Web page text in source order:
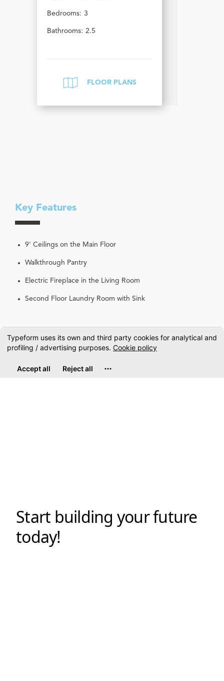
Bedrooms: 3
Bathrooms: 2.5
FLOOR PLANS
Key Features
9' Ceilings on the Main Floor
Walkthrough Pantry
Electric Fireplace in the Living Room
Second Floor Laundry Room with Sink